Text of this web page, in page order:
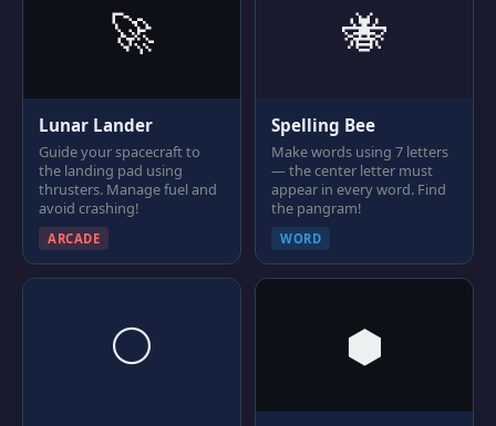
🚀
Lunar Lander
Guide your spacecraft to
the landing pad using
thrusters. Manage fuel and
avoid crashing!
ARCADE
🐝
Spelling Bee
Make words using 7 letters
— the center letter must
appear in every word. Find
the pangram!
WORD
⚪ ⬢